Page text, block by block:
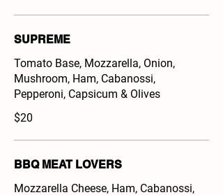
SUPREME
Tomato Base, Mozzarella, Onion,
Mushroom, Ham, Cabanossi,
Pepperoni, Capsicum & Olives
$20
BBQ MEAT LOVERS
Mozzarella Cheese, Ham, Cabanossi,